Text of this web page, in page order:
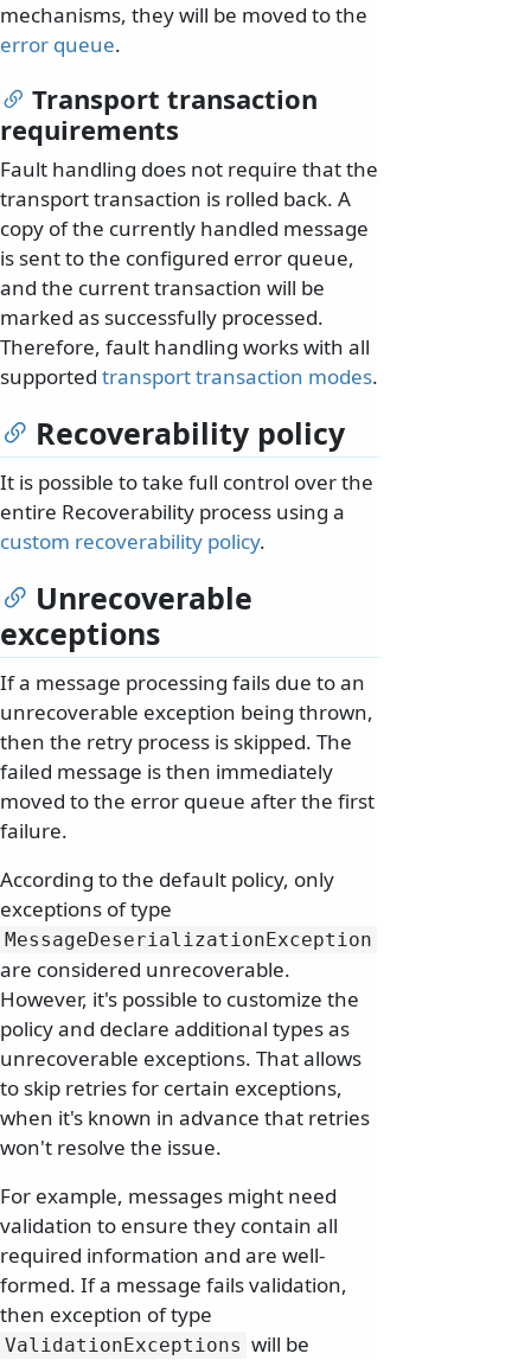
mechanisms, they will be moved to the
error queue.
Transport transaction
requirements
Fault handling does not require that the
transport transaction is rolled back. A
copy of the currently handled message
is sent to the configured error queue,
and the current transaction will be
marked as successfully processed.
Therefore, fault handling works with all
supported transport transaction modes.
Recoverability policy
It is possible to take full control over the
entire Recoverability process using a
custom recoverability policy.
Unrecoverable
exceptions
If a message processing fails due to an
unrecoverable exception being thrown,
then the retry process is skipped. The
failed message is then immediately
moved to the error queue after the first
failure.
According to the default policy, only
exceptions of type
MessageDeserializationException
are considered unrecoverable.
However, it's possible to customize the
policy and declare additional types as
unrecoverable exceptions. That allows
to skip retries for certain exceptions,
when it's known in advance that retries
won't resolve the issue.
For example, messages might need
validation to ensure they contain all
required information and are well-
formed. If a message fails validation,
then exception of type
ValidationExceptions will be